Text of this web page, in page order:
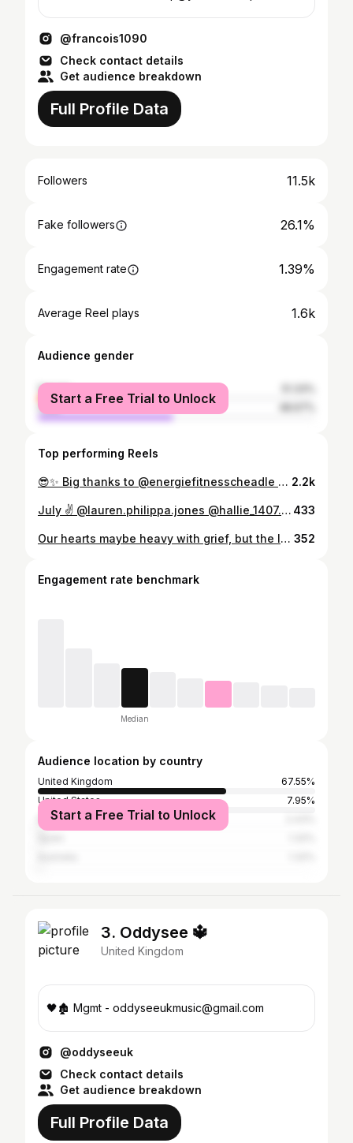
@francois1090
Check contact details
Get audience breakdown
Full Profile Data
Followers 11.5k
Fake followers 26.1%
Engagement rate 1.39%
Average Reel plays 1.6k
Audience gender
female
male
Start a Free Trial to Unlock
Top performing Reels
😎✨ Big thanks to @energiefitnesscheadle and all of my gym family. I would like to express my gratitude, respect and love towards all of you. To my class followers thank you for your hard work each week, fun and of course all the laughter, I will miss you the most!! ❤️ Good luck to each of you. PS. If I see you in public do not try and approach me or speak to me. I will pretend that I don’t know you 😬 #sorryimleaving #love #gym #gymfamily❤️ 2.2k
July ✌️ @lauren.philippa.jones @hallie_1407.xx8987 @havanapimlott 433
Our hearts maybe heavy with grief, but the love we have for you Nana will never go. Rest in paradise, knowing you are forever cherished ❤️ 352
Engagement rate benchmark
Median
Audience location by country
United Kingdom
67.55%
United States
7.95%
Brazil
Start a Free Trial to Unlock
3. Oddysee 🔱
United Kingdom
🖤🏚 Mgmt - oddyseeukmusic@gmail.com
@oddyseeuk
Check contact details
Get audience breakdown
Full Profile Data